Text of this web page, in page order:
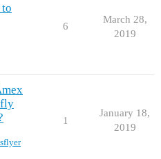
6
March 28,
2019
fly
1
January 18,
2019